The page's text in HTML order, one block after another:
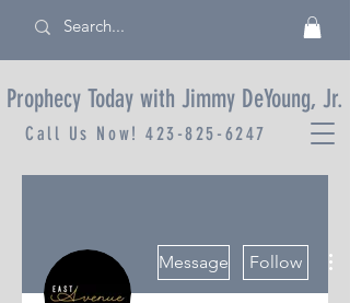
Prophecy Today with Jimmy DeYoung, Jr.
Call Us Now!423-825-6247
Message Follow